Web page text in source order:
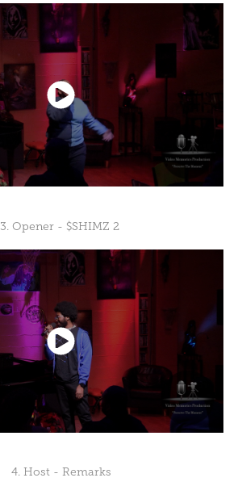
3. Opener - $SHIMZ 2
4. Host - Remarks